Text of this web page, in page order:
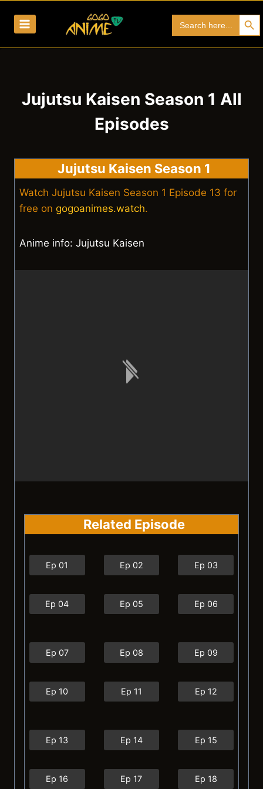
for:
Search
Jujutsu Kaisen Season 1 All
Episodes
Jujutsu Kaisen Season 1
Watch Jujutsu Kaisen Season 1 Episode 13 for
free on gogoanimes.watch.
Anime info: Jujutsu Kaisen
Related Episode
Ep 01 Ep 02 Ep 03
Ep 04 Ep 05 Ep 06
Ep 07 Ep 08 Ep 09
Ep 10 Ep 11 Ep 12
Ep 13 Ep 14 Ep 15
Ep 16 Ep 17 Ep 18